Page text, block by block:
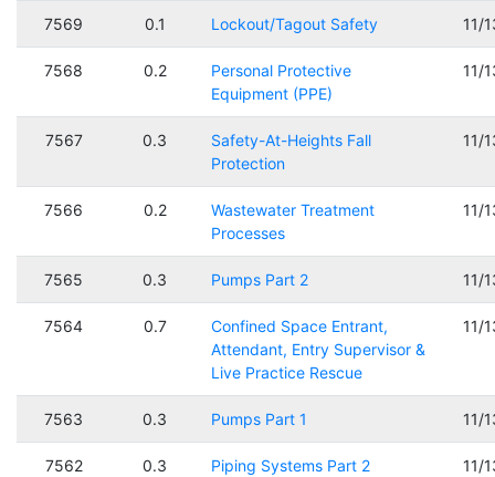
7569 0.1 Lockout/Tagout Safety 11/
7568 0.2
Personal Protective
Equipment (PPE)
11/
7567 0.3
Safety-At-Heights Fall
Protection
11/
7566 0.2
Wastewater Treatment
Processes
11/
7565 0.3 Pumps Part 2 11/
7564 0.7
Confined Space Entrant,
Attendant, Entry Supervisor &
Live Practice Rescue
11/
7563 0.3 Pumps Part 1 11/
7562 0.3 Piping Systems Part 2 11/